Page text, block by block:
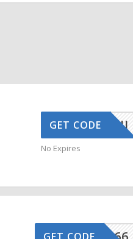
BOUNTII
GET CODE
No Expires